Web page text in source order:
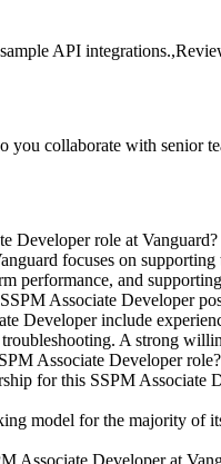
API
collaborate with senior
Developer role at Vanguard?
focuses on
performance, and
Associate Developer
Developer include
A strong
Associate Developer role?
for this SSPM Associate
model for the majority of
Associate Developer at